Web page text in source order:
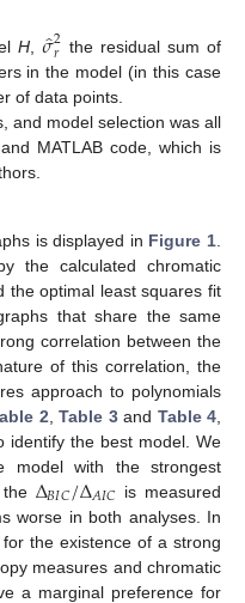
H ,𝜎̂2
𝑟 the residual sum of
in the model (in this case
of data points.
and model selection was all
MATLAB code, which is
is displayed in Figure 1
the calculated chromatic
the optimal least squares fit
that share the same
correlation between the
of this correlation, the
approach to polynomials
2 Table 3and Table 4
identify the best model. We
model with the strongest
Δ𝐵𝐼𝐶/Δ𝐴𝐼𝐶 is measured
worse in both analyses. In
the existence of a strong
measures and chromatic
a marginal preference for